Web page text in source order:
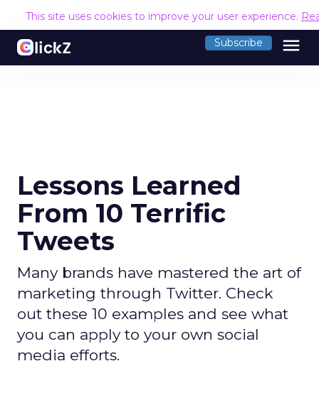
This site uses cookies to improve your user experience.
Subscribe menu
Lessons Learned
From 10 Terrific
Tweets
Many brands have mastered the art of
marketing through Twitter. Check
out these 10 examples and see what
you can apply to your own social
media efforts.